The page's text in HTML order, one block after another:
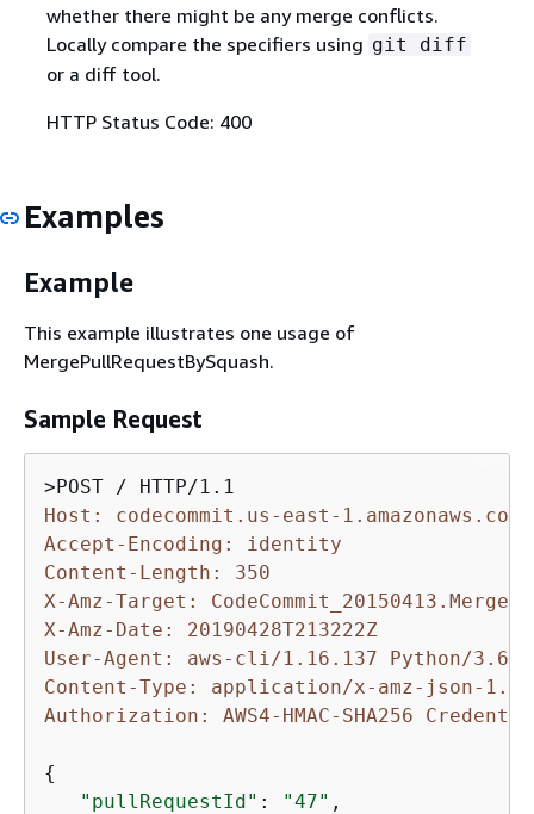
whether there might be any merge conflicts.
Locally compare the specifiers using git diff
or a diff tool.
HTTP Status Code: 400
Examples
Example
This example illustrates one usage of
MergePullRequestBySquash.
Sample Request
Host: codecommit.us-east-1.amazonaws.com
Accept-Encoding: identity
Content-Length: 350
X-Amz-Target:
X-Amz-Date: 20190428T213222Z
User-Agent: aws-cli/1.16.137 Python/3.6.0
Content-Type: application/x-amz-json-1.1
Authorization: AWS4-HMAC-SHA256
{
"pullRequestId" : "47" ,